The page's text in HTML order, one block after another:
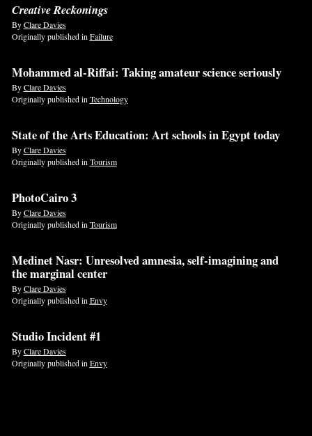
Creative Reckonings
ByClare Davies
Originally published in Failure
Mohammed al-Riffai: Taking amateur science seriously
ByClare Davies
Originally published in Technology
State of the Arts Education: Art schools in Egypt today
ByClare Davies
Originally published in Tourism
PhotoCairo 3
ByClare Davies
Originally published in Tourism
Medinet Nasr: Unresolved amnesia, self-imagining and
the marginal center
ByClare Davies
Originally published in Envy
Studio Incident #1
ByClare Davies
Originally published in Envy